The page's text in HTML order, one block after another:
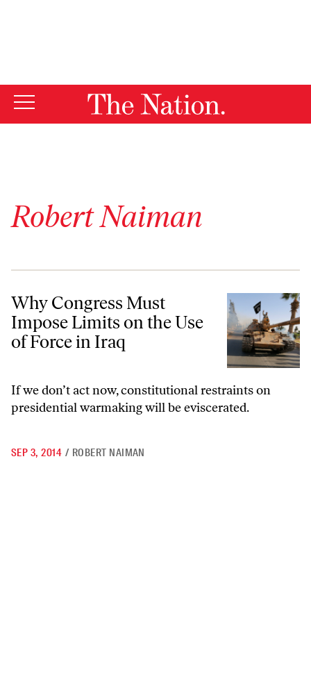
Robert Naiman
Why Congress Must Impose Limits on the Use of Force in Iraq
Why Congress Must
Impose Limits on the Use
of Force in Iraq
If we don’t act now, constitutional restraints on
presidential warmaking will be eviscerated.
SEP 3, 2014 / ROBERT NAIMAN